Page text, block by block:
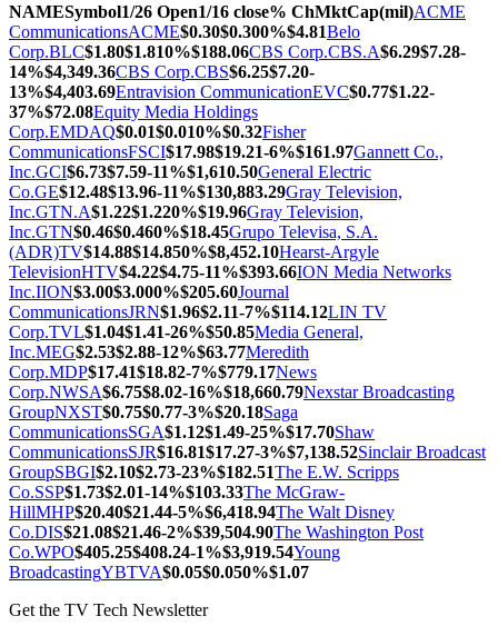
NAMESymbol1/26 Open1/16 close% ChMktCap(mil)ACME
CommunicationsACME$0.30$0.300%$4.81Belo
Corp.BLC$1.80$1.810%$188.06CBS Corp.CBS.A$6.29$7.28-
14%$4,349.36CBS Corp.CBS$6.25$7.20-
13%$4,403.69Entravision CommunicationEVC$0.77$1.22-
37%$72.08Equity Media Holdings
Corp.EMDAQ$0.01$0.010%$0.32Fisher
CommunicationsFSCI$17.98$19.21-6%$161.97Gannett Co.,
Inc.GCI$6.73$7.59-11%$1,610.50General Electric
Co.GE$12.48$13.96-11%$130,883.29Gray Television,
Inc.GTN.A$1.22$1.220%$19.96Gray Television,
Inc.GTN$0.46$0.460%$18.45Grupo Televisa, S.A.
(ADR)TV$14.88$14.850%$8,452.10Hearst-Argyle
TelevisionHTV$4.22$4.75-11%$393.66ION Media Networks
Inc.IION$3.00$3.000%$205.60Journal
CommunicationsJRN$1.96$2.11-7%$114.12LIN TV
Corp.TVL$1.04$1.41-26%$50.85Media General,
Inc.MEG$2.53$2.88-12%$63.77Meredith
Corp.MDP$17.41$18.82-7%$779.17News
Corp.NWSA$6.75$8.02-16%$18,660.79Nexstar Broadcasting
GroupNXST$0.75$0.77-3%$20.18Saga
CommunicationsSGA$1.12$1.49-25%$17.70Shaw
CommunicationsSJR$16.81$17.27-3%$7,138.52Sinclair Broadcast
GroupSBGI$2.10$2.73-23%$182.51The E.W. Scripps
Co.SSP$1.73$2.01-14%$103.33The McGraw-
HillMHP$20.40$21.44-5%$6,418.94The Walt Disney
Co.DIS$21.08$21.46-2%$39,504.90The Washington Post
Co.WPO$405.25$408.24-1%$3,919.54Young
BroadcastingYBTVA$0.05$0.050%$1.07
Get the TV Tech Newsletter